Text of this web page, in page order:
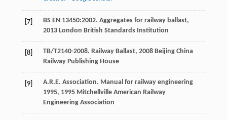
[7] BS EN 13450:2002. Aggregates for railway ballast,
2013London British Standards Institution
[8] TB/T2140-2008. Railway Ballast, 2008Beijing China
Railway Publishing House
[9] A.R.E. Association. Manual for railway engineering
1995, 1995Mitchellville American Railway
Engineering Association